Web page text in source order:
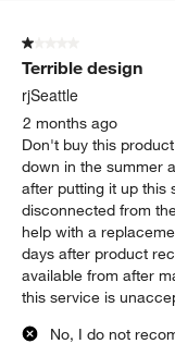
1 out of 5 stars.
Terrible design
rjSeattle
2 months ago
Don't buy this
down in the summer
after putting it up this
disconnected from
help with a
days after product
available from after
this service is
No, I do not